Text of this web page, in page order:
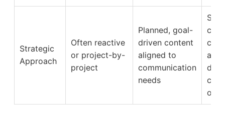
Strategic
Approach
Often reactive
or project-by-
project
Planned, goal-
driven content
aligned to
communication
needs
and